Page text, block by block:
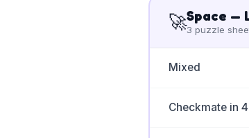
🚀Space —
3 puzzle
Mixed
Checkmate in 4